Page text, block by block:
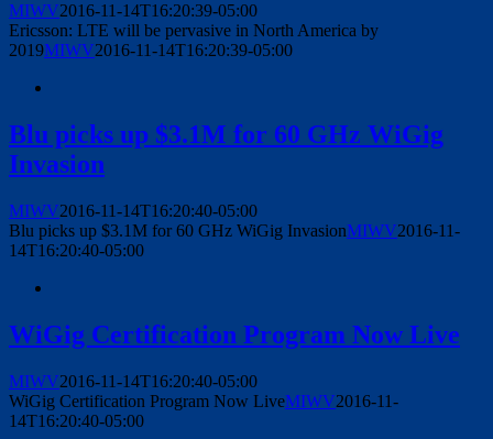
MIWV2016-11-14T16:20:39-05:00
Ericsson: LTE will be pervasive in North America by
2019MIWV2016-11-14T16:20:39-05:00
Blu picks up $3.1M for 60 GHz WiGig
Invasion
MIWV2016-11-14T16:20:40-05:00
Blu picks up $3.1M for 60 GHz WiGig InvasionMIWV2016-11-
14T16:20:40-05:00
WiGig Certification Program Now Live
MIWV2016-11-14T16:20:40-05:00
WiGig Certification Program Now LiveMIWV2016-11-
14T16:20:40-05:00